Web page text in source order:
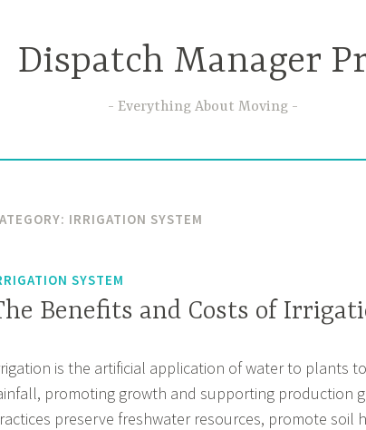
Dispatch Manager
Everything About Moving
IRRIGATION SYSTEM
SYSTEM
Benefits and Costs of
is the artificial application of water to plants
promoting growth and supporting production
preserve freshwater resources, promote soil